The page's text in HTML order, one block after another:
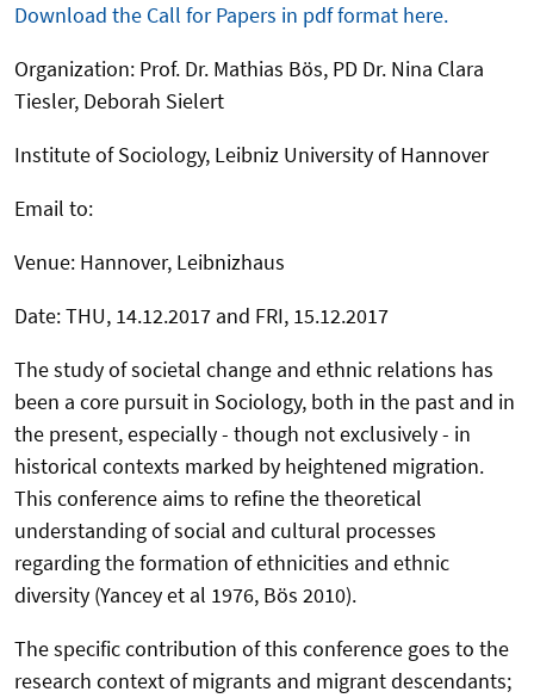
Download the Call for Papers in pdf format here.
Organization: Prof. Dr. Mathias Bös, PD Dr. Nina Clara
Tiesler, Deborah Sielert
Institute of Sociology, Leibniz University of Hannover
Email to:
Venue: Hannover, Leibnizhaus
Date: THU, 14.12.2017 and FRI, 15.12.2017
The study of societal change and ethnic relations has
been a core pursuit in Sociology, both in the past and in
the present, especially - though not exclusively - in
historical contexts marked by heightened migration.
This conference aims to refine the theoretical
understanding of social and cultural processes
regarding the formation of ethnicities and ethnic
diversity (Yancey et al 1976, Bös 2010).
The specific contribution of this conference goes to the
research context of migrants and migrant descendants;